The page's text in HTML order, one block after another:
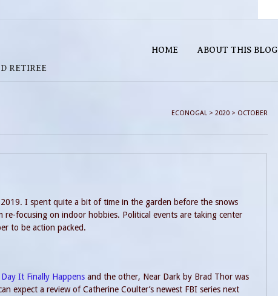
RETIREE
HOME ABOUT THIS BLOG
ECONOGAL > 2020 > OCTOBER
I spent quite a bit of time in the garden before the snows
focusing on indoor hobbies. Political events are taking center
to be action packed.
It Finally Happens and the other, Near Dark by Brad Thor was
expect a review of Catherine Coulter’s newest FBI series next